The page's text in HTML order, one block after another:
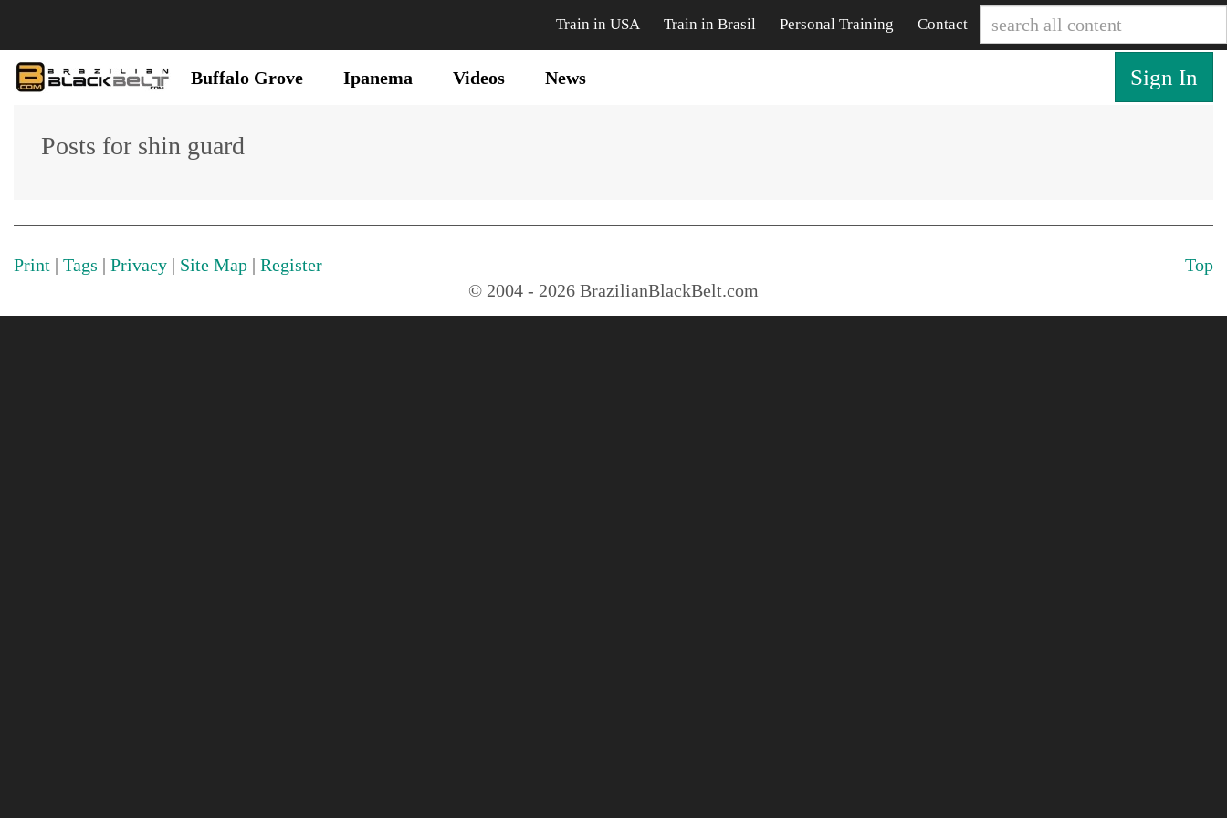
Contact
Train in USA Train in Brasil Personal Training
Buffalo Grove Ipanema Videos News Sign In
Posts for shin guard
Print | Tags | Privacy | Site Map | Register
Top
© 2004 - 2026 BrazilianBlackBelt.com